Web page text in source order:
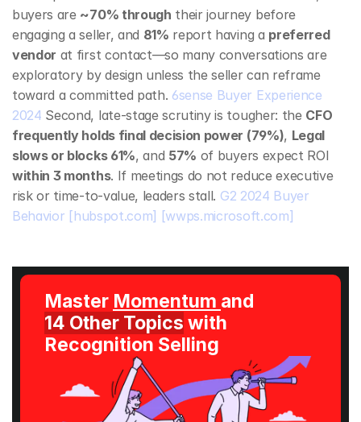
buyers are ~70% through their journey before
engaging a seller, and 81% report having a preferred
vendor at first contact—so many conversations are
exploratory by design unless the seller can reframe
toward a committed path. 6sense Buyer Experience
2024 Second, late‑stage scrutiny is tougher: the CFO
frequently holds final decision power (79%), Legal
slows or blocks 61%, and 57%
within 3 months. If meetings do not reduce executive
risk or time‑to‑value, leaders stall. G2 2024 Buyer
Behavior [hubspot.com] [wwps.microsoft.com]
Master Momentum
14 Other Topics with
Recognition Selling